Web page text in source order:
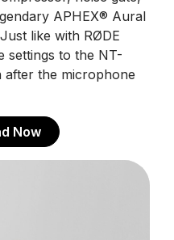
APHEX® Aural
like with RØDE
settings to the NT-
after the microphone
Now